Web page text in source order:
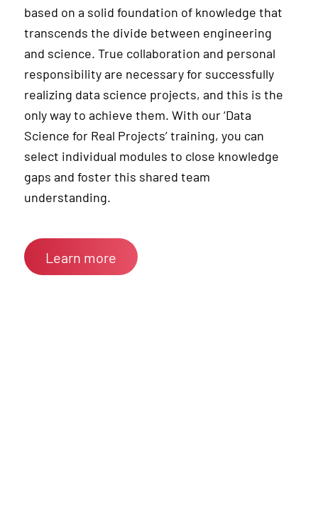
based on a solid foundation of knowledge that
transcends the divide between engineering
and science. True collaboration and personal
responsibility are necessary for successfully
realizing data science projects, and this is the
only way to achieve them. With our ‘Data
Science for Real Projects’ training, you can
select individual modules to close knowledge
gaps and foster this shared team
understanding.
Learn more